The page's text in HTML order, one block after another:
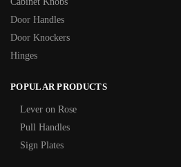
Door Handles
Door Knockers
Hinges
POPULAR PRODUCTS
Lever on Rose
Pull Handles
Sign Plates